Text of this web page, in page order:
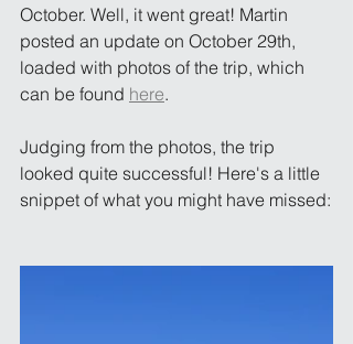
October. Well, it went great! Martin
posted an update on October 29th,
loaded with photos of the trip, which
can be found here.
Judging from the photos, the trip
looked quite successful! Here's a little
snippet of what you might have missed: